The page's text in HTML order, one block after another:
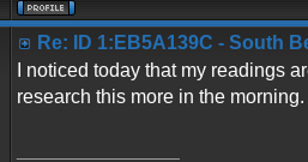
Re: ID 1:EB5A139C - South
I noticed today that my readings
research this more in the morning.